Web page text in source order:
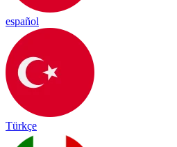
español
Türkçe